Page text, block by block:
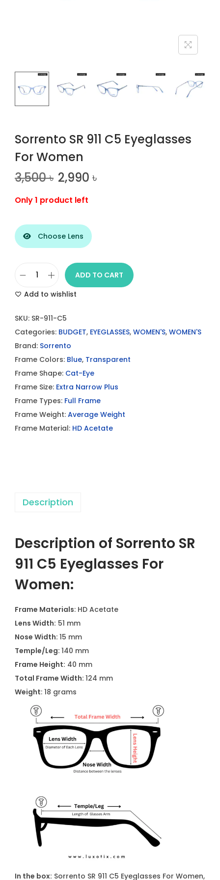
Sorrento SR 911 C5 Eyeglasses
For Women
3,500৳ 2,990 ৳
Only 1 product left
Choose Lens
o
r
e
n
t
o
S
R
9
1
y
l
s
s
s
F
o
r
W
o
m
e
n
q
u
i
t
y
ADD TO CART
Add to wishlist
SKU: SR-911-C5
Categories: BUDGET, EYEGLASSES, WOMEN'S, WOMEN'S
Brand: Sorrento
Frame Colors: Blue, Transparent
Frame Shape: Cat-Eye
Frame Size: Extra Narrow Plus
Frame Types: Full Frame
Frame Weight: Average Weight
Frame Material: HD Acetate
Description
Description of Sorrento SR
911 C5 Eyeglasses For
Women:
Frame Materials: HD Acetate
Lens Width: 51 mm
Nose Width: 15 mm
Temple/Leg: 140 mm
Frame Height: 40 mm
Total Frame Width: 124 mm
Weight: 18 grams
In the box: Sorrento SR 911 C5 Eyeglasses For Women,